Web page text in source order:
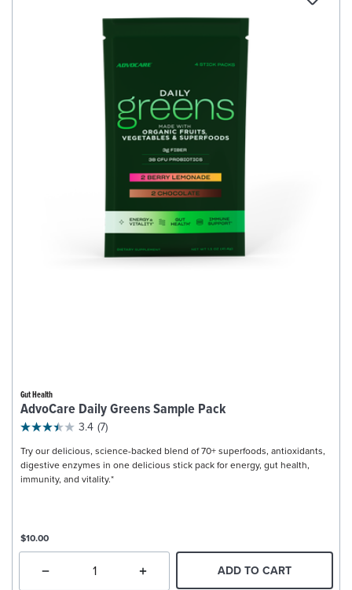
Gut Health
AdvoCare Daily Greens Sample Pack
3.4 (7)
Try our delicious, science-backed blend of 70+ superfoods, antioxidants,
digestive enzymes in one delicious stick pack for energy, gut health,
immunity, and vitality.*
$10.00
ADD TO CART